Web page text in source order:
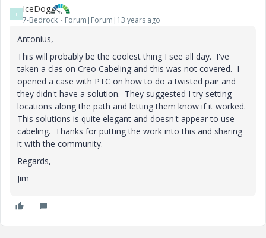
I IceDog
7-Bedrock Forum|Forum|13 years ago
Antonius,
This will probably be the coolest thing I see all day. I've
taken a clas on Creo Cabeling and this was not covered. I
opened a case with PTC on how to do a twisted pair and
they didn't have a solution. They suggested I try setting
locations along the path and letting them know if it worked.
This solutions is quite elegant and doesn't appear to use
cabeling. Thanks for putting the work into this and sharing
it with the community.
Regards,
Jim